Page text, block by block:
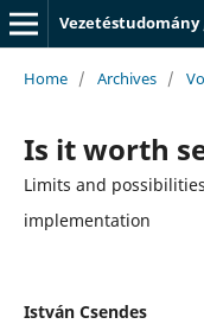
Home / Archives /
Is it worth
Limits and
implementation
István Csendes